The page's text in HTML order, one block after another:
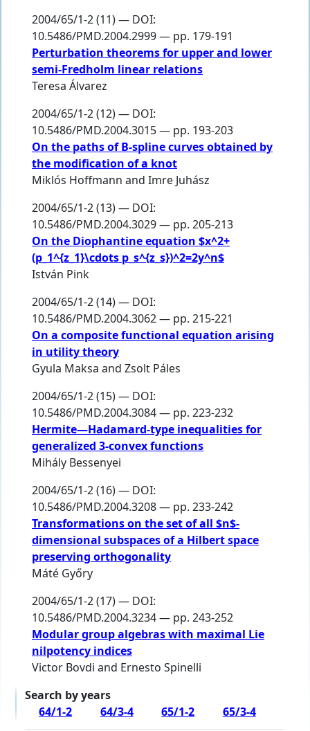
2004/65/1-2 (11) — DOI:
10.5486/PMD.2004.2999 — pp. 179-191
Perturbation theorems for upper and lower
semi-Fredholm linear relations
Teresa Álvarez
2004/65/1-2 (12) — DOI:
10.5486/PMD.2004.3015 — pp. 193-203
On the paths of B-spline curves obtained by
the modification of a knot
Miklós Hoffmann and Imre Juhász
2004/65/1-2 (13) — DOI:
10.5486/PMD.2004.3029 — pp. 205-213
On the Diophantine equation $x^2+
(p_1^{z_1}\cdots p_s^{z_s})^2=2y^n$
István Pink
2004/65/1-2 (14) — DOI:
10.5486/PMD.2004.3062 — pp. 215-221
On a composite functional equation arising
in utility theory
Gyula Maksa and Zsolt Páles
2004/65/1-2 (15) — DOI:
10.5486/PMD.2004.3084 — pp. 223-232
Hermite—Hadamard-type inequalities for
generalized 3-convex functions
Mihály Bessenyei
2004/65/1-2 (16) — DOI:
10.5486/PMD.2004.3208 — pp. 233-242
Transformations on the set of all $n$-
dimensional subspaces of a Hilbert space
preserving orthogonality
Máté Győry
2004/65/1-2 (17) — DOI:
10.5486/PMD.2004.3234 — pp. 243-252
Modular group algebras with maximal Lie
nilpotency indices
Victor Bovdi and Ernesto Spinelli
Search by years
64/1-2
64/3-4 65/1-2 65/3-4